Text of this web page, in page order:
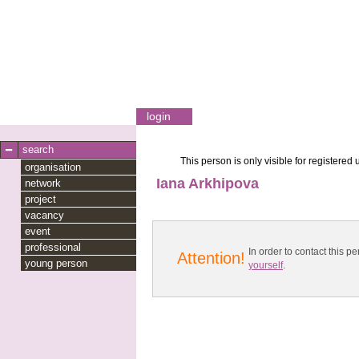
login
search
organisation
network
project
vacancy
event
professional
young person
This person is only visible for registered
Iana Arkhipova
Attention!
In order to contact this
yourself.